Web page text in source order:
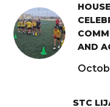
AND
STC